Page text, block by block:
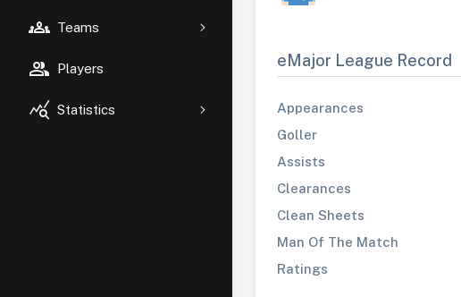
groups Teams
group Players
query_stats Statistics
eMajor League Record
Appearances
Goller
Assists
Clearances
Clean Sheets
Man Of The Match
Ratings